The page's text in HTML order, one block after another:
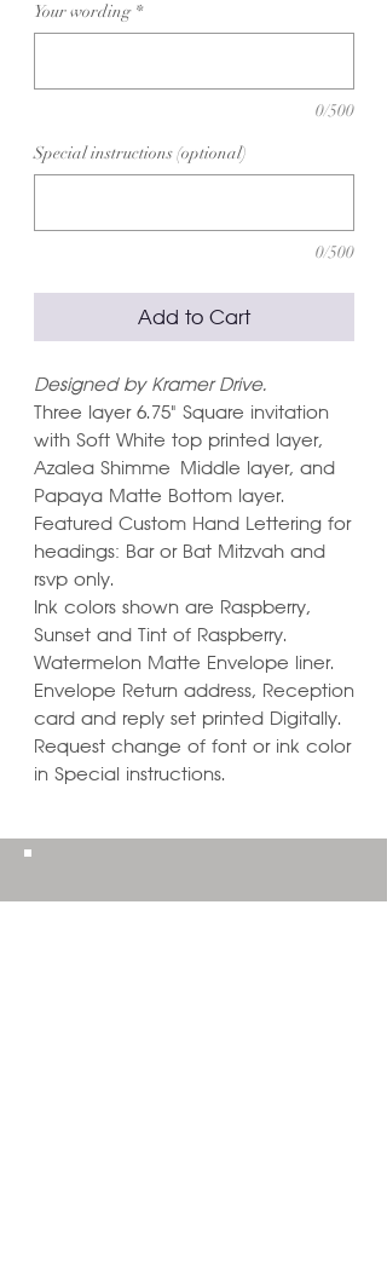
Your wording *
0/500
Special instructions (optional)
0/500
Add to Cart
Designed by Kramer Drive.
Three layer 6.75" Square invitation
with Soft White top printed layer,
Azalea Shimme Middle layer, and
Papaya Matte Bottom layer.
Featured Custom Hand Lettering for
headings: Bar or Bat Mitzvah and
rsvp only.
Ink colors shown are Raspberry,
Sunset and Tint of Raspberry.
Watermelon Matte Envelope liner.
Envelope Return address, Reception
card and reply set printed Digitally.
Request change of font or ink color
in Special instructions.